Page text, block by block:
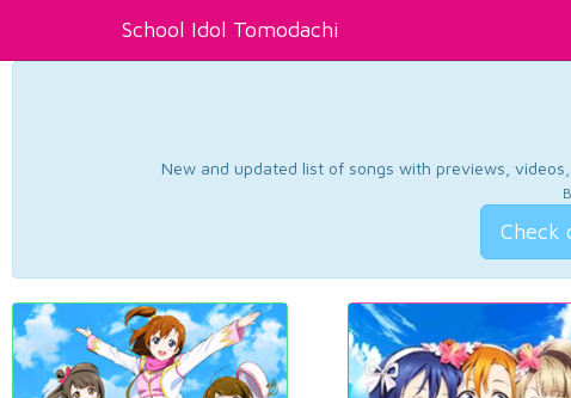
School Idol Tomodachi
New and updated list of songs with previews,
Check